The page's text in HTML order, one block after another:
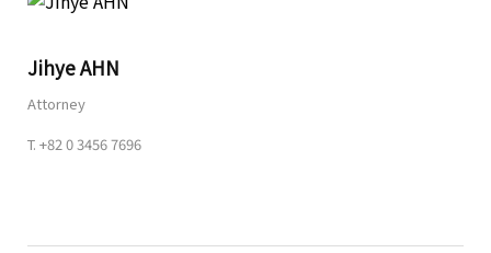
Jihye AHN
Attorney
T. +82 0 3456 7696